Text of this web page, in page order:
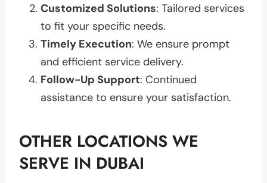
Customized Solutions: Tailored services
to fit your specific needs.
Timely Execution: We ensure prompt
and efficient service delivery.
Follow-Up Support: Continued
assistance to ensure your satisfaction.
OTHER LOCATIONS WE
SERVE IN DUBAI